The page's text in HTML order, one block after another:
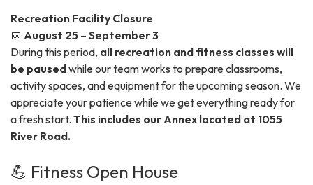
Recreation Facility Closure
📅 August 25 – September 3
During this period, all recreation and fitness classes will
be pausedwhile our team works to prepare classrooms,
activity spaces, and equipment for the upcoming season. We
appreciate your patience while we get everything ready for
a fresh start. This includes our Annex located at 1055
River Road.
💪 Fitness Open House